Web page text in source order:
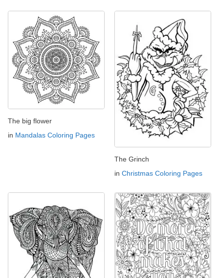
The big flower
in Mandalas Coloring Pages
The Grinch
in Christmas Coloring Pages